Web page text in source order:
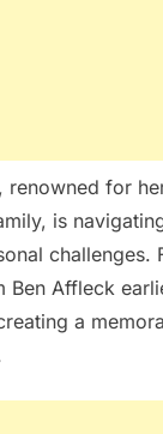
renowned for
is
challenges.
Ben Affleck
a